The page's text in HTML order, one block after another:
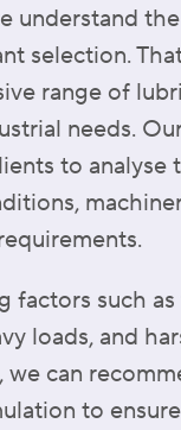
understand
selection.
range of
needs.
to analyse
factors such
loads, and
we can
to